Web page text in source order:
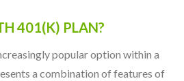
401(K) PLAN?
popular option within a
a combination of features of